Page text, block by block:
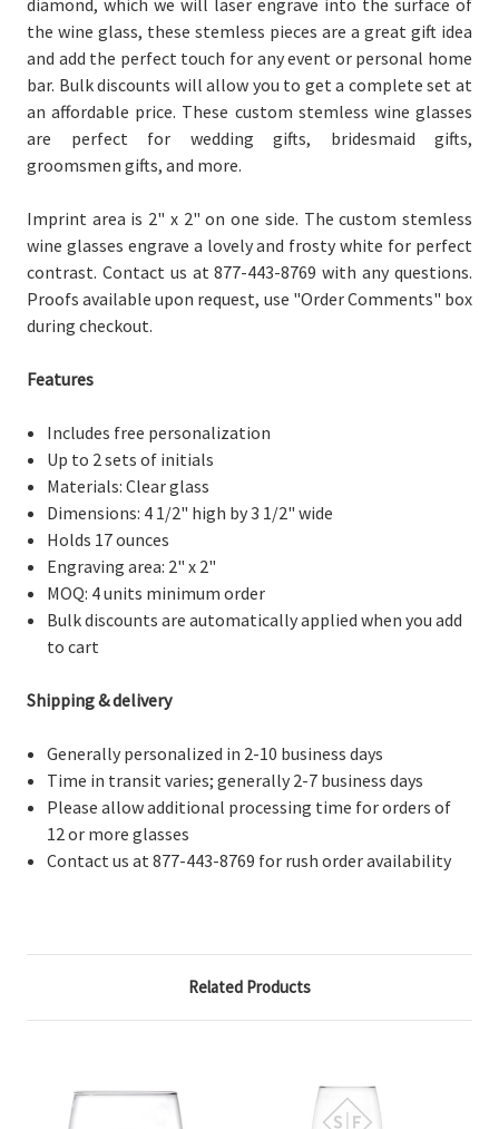
the wine glass, these stemless pieces are a great gift idea
and add the perfect touch for any event or personal home
bar. Bulk discounts will allow you to get a complete set at
an affordable price. These custom stemless wine glasses
are perfect for wedding gifts, bridesmaid gifts,
groomsmen gifts, and more.
Imprint area is 2" x 2" on one side. The custom stemless
wine glasses engrave a lovely and frosty white for perfect
contrast. Contact us at 877-443-8769 with any questions.
Proofs available upon request, use "Order Comments" box
during checkout.
Features
Includes free personalization
Up to 2 sets of initials
Materials: Clear glass
Dimensions: 4 1/2" high by 3 1/2" wide
Holds 17 ounces
Engraving area: 2" x 2"
MOQ: 4 units minimum order
Bulk discounts are automatically applied when you add
to cart
Shipping & delivery
Generally personalized in 2-10 business days
Time in transit varies; generally 2-7 business days
Please allow additional processing time for orders of
12 or more glasses
Contact us at 877-443-8769 for rush order availability
Related Products